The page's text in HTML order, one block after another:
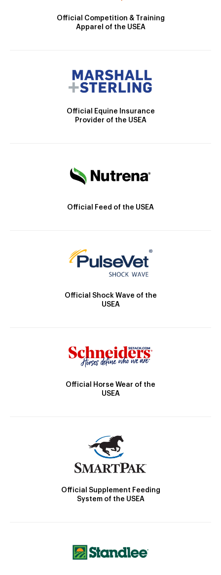
Official Competition & Training
Apparel of the USEA
Official Equine Insurance
Provider of the USEA
Official Feed of the USEA
Official Shock Wave of the
USEA
Official Horse Wear of the
USEA
Official Supplement Feeding
System of the USEA